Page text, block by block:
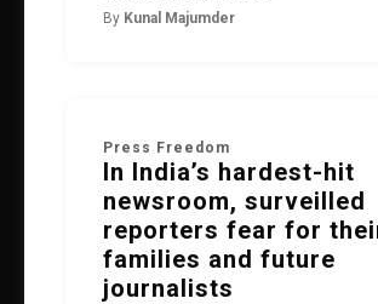
By Kunal Majumder
Press Freedom
In India’s hardest-hit
newsroom, surveilled
reporters fear for
families and future
journalists